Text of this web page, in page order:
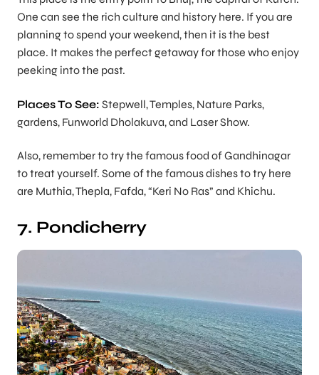
One can see the rich culture and history here. If you are
planning to spend your weekend, then it is the best
place. It makes the perfect getaway for those who enjoy
peeking into the past.
Places To See: Stepwell, Temples, Nature Parks,
gardens, Funworld Dholakuva, and Laser Show.
Also, remember to try the famous food of Gandhinagar
to treat yourself. Some of the famous dishes to try here
are Muthia, Thepla, Fafda, “Keri No Ras” and Khichu.
7. Pondicherry